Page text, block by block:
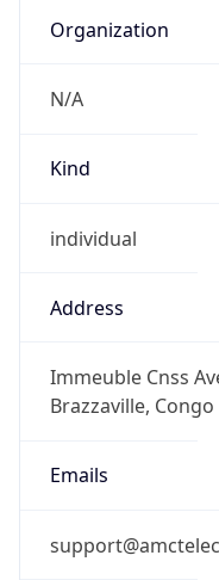
Organization
N/A
Kind
individual
Address
Immeuble Cnss
Brazzaville, Congo
Emails